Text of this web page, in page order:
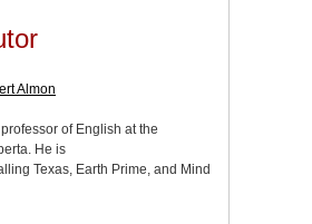
Almon
of English at the
He is
Texas, Earth Prime, and Mind